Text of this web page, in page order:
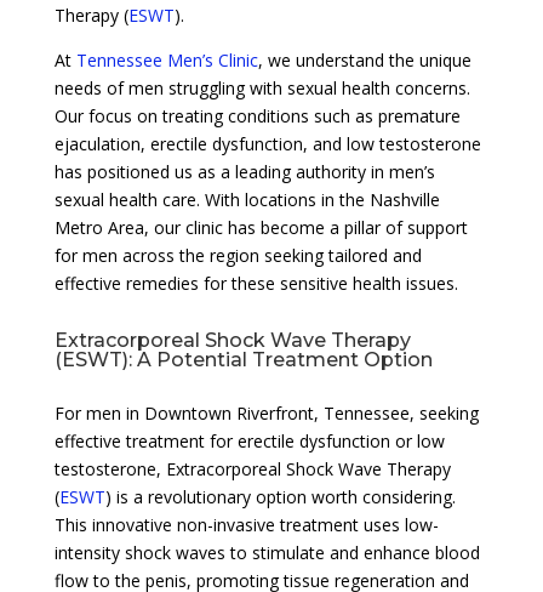
Therapy (ESWT).
At Tennessee Men’s Clinic, we understand the unique
needs of men struggling with sexual health concerns.
Our focus on treating conditions such as premature
ejaculation, erectile dysfunction, and low testosterone
has positioned us as a leading authority in men’s
sexual health care. With locations in the Nashville
Metro Area, our clinic has become a pillar of support
for men across the region seeking tailored and
effective remedies for these sensitive health issues.
Extracorporeal Shock Wave Therapy
(ESWT): A Potential Treatment Option
For men in Downtown Riverfront, Tennessee, seeking
effective treatment for erectile dysfunction or low
testosterone, Extracorporeal Shock Wave Therapy
(ESWT) is a revolutionary option worth considering.
This innovative non-invasive treatment uses low-
intensity shock waves to stimulate and enhance blood
flow to the penis, promoting tissue regeneration and